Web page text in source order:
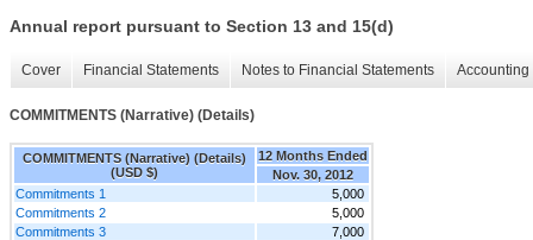
Annual report pursuant to Section 13 and 15(d)
Cover Financial Statements Notes to Financial Statements
COMMITMENTS (Narrative) (Details)
COMMITMENTS (Narrative) (Details)
(USD $)
12 Months Ended
Nov. 30, 2012
Commitments 1
5,000
Commitments 2
5,000
Commitments 3
7,000